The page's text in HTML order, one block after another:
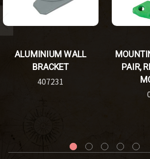
ALUMINIUM WALL
BRACKET
407231
PAIR,